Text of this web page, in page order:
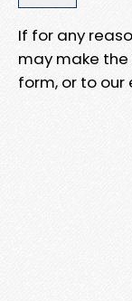
If for any
may make
form, or to